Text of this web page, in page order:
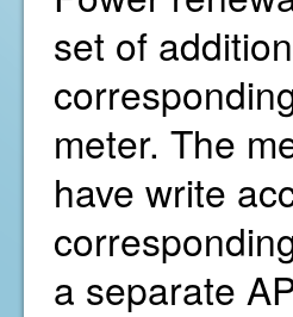
set of
meter. The
have write
a separate